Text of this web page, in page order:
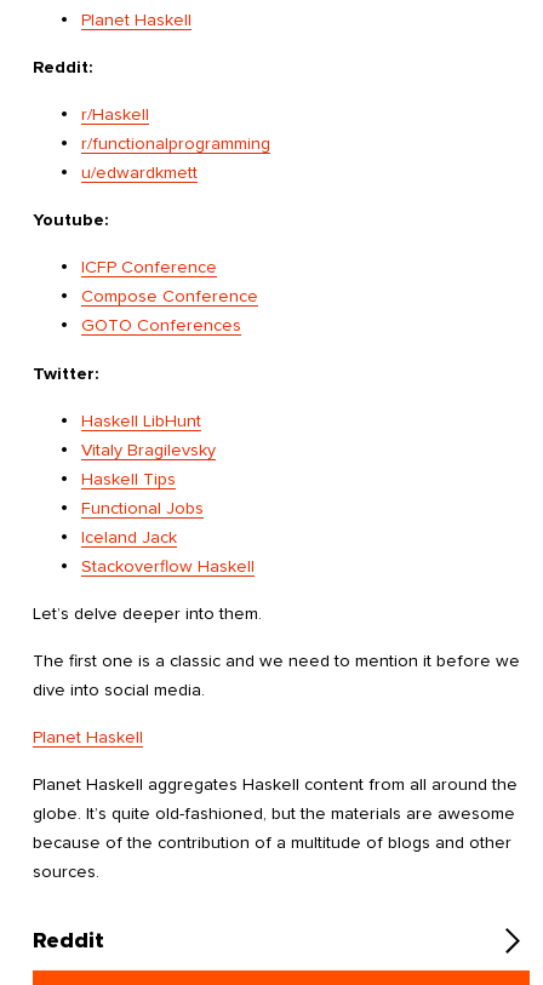
Planet Haskell
Reddit:
r/Haskell
r/functionalprogramming
u/edwardkmett
Youtube:
ICFP Conference
Compose Conference
GOTO Conferences
Twitter:
Haskell LibHunt
Vitaly Bragilevsky
Haskell Tips
Functional Jobs
Iceland Jack
Stackoverflow Haskell
Let’s delve deeper into them.
The first one is a classic and we need to mention it before we
dive into social media.
Planet Haskell
Planet Haskell aggregates Haskell content from all around the
globe. It’s quite old-fashioned, but the materials are awesome
because of the contribution of a multitude of blogs and other
sources.
Reddit